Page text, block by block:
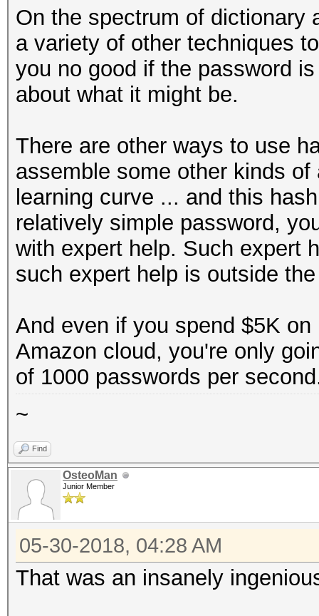
On the spectrum of dictionary
a variety of other techniques
you no good if the password
about what it might be.
There are other ways to use
assemble some other kinds
learning curve ... and this
relatively simple password,
with expert help. Such expert
such expert help is outside
And even if you spend $5K
Amazon cloud, you're only
of 1000 passwords per
~
Find
OsteoMan
Junior Member
05-30-2018, 04:28 AM
That was an insanely